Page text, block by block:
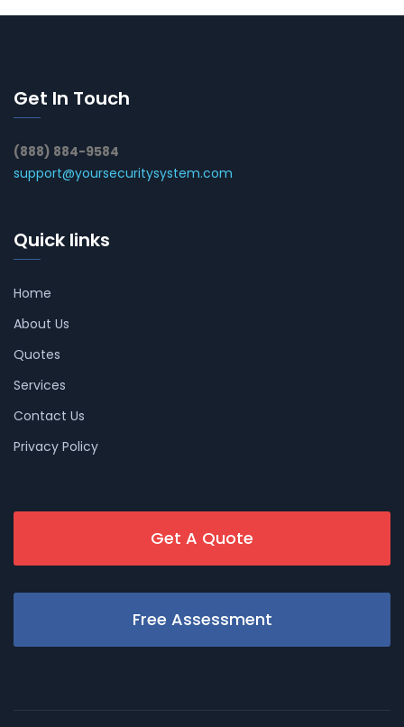
Get In Touch
(888) 884-9584
support@yoursecuritysystem.com
Quick links
Home
About Us
Quotes
Services
Contact Us
Privacy Policy
Get A Quote
Free Assessment